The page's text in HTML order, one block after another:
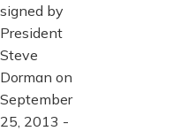
signed by
President
Steve
Dorman on
September
25, 2013 -